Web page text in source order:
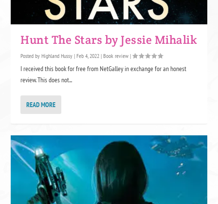
Hunt The Stars by Jessie Mihalik
Posted byHighland Hussy |Feb 4, 2022 |Book review |
I received this book for free from NetGalley in exchange for an honest
review. This does not...
READ MORE